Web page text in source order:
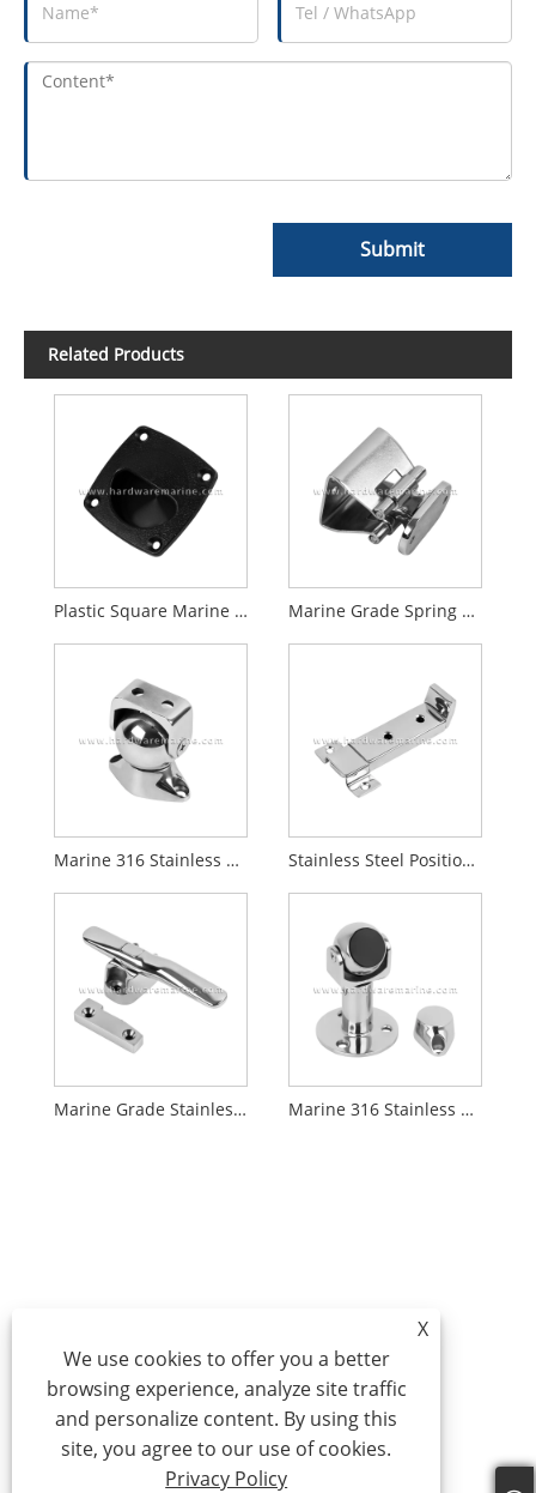
Submit
Related Products
Plastic Square Marine Hatch Pull Handle Marine Grade Spring Loaded Catch & Prong / Door Holder and Catch
Marine 316 Stainless Steel Magnetic Door Catch Stainless Steel Position Slide Latch
Marine Grade Stainless Steel Rotary Handles Latch Marine 316 Stainless Steel Extended Magnetic Door Catch
X
We use cookies to offer you a better
browsing experience, analyze site traffic
and personalize content. By using this
site, you agree to our use of cookies.
Privacy Policy